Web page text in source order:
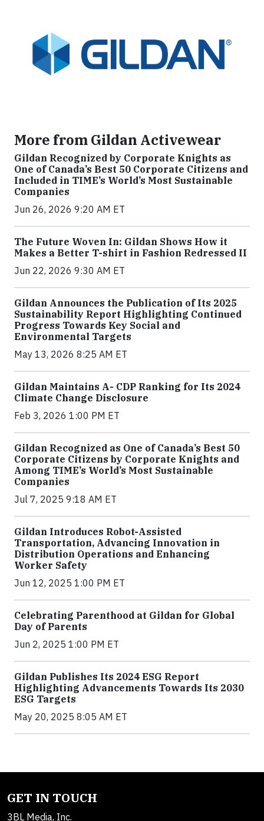
More from Gildan Activewear
Gildan Recognized by Corporate Knights as
One of Canada’s Best 50 Corporate Citizens and
Included in TIME’s World’s Most Sustainable
Companies
Jun 26, 2026 9:20 AM ET
The Future Woven In: Gildan Shows How it
Makes a Better T-shirt in Fashion Redressed II
Jun 22, 2026 9:30 AM ET
Gildan Announces the Publication of Its 2025
Sustainability Report Highlighting Continued
Progress Towards Key Social and
Environmental Targets
May 13, 2026 8:25 AM ET
Gildan Maintains A- CDP Ranking for Its 2024
Climate Change Disclosure
Feb 3, 2026 1:00 PM ET
Gildan Recognized as One of Canada’s Best 50
Corporate Citizens by Corporate Knights and
Among TIME’s World’s Most Sustainable
Companies
Jul 7, 2025 9:18 AM ET
Gildan Introduces Robot-Assisted
Transportation, Advancing Innovation in
Distribution Operations and Enhancing
Worker Safety
Jun 12, 2025 1:00 PM ET
Celebrating Parenthood at Gildan for Global
Day of Parents
Jun 2, 2025 1:00 PM ET
Gildan Publishes Its 2024 ESG Report
Highlighting Advancements Towards Its 2030
ESG Targets
May 20, 2025 8:05 AM ET
GET IN TOUCH
3BL Media, Inc.